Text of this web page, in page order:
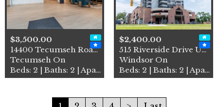
$3,500.00
14400 Tecumseh Road Unit# 3…
Tecumseh On
Beds: 2 | Baths: 2 | Apartment
$2,400.00
515 Riverside Drive Unit# 4…
Windsor On
Beds: 2 | Baths: 2 | Apartment